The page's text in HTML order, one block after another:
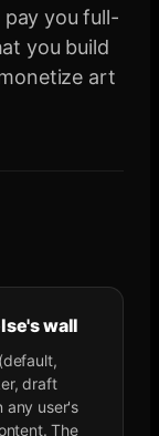
you full-
you build
art
wall
draft
any user's
The